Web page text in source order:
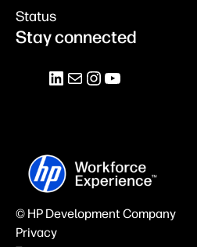
Status
Stay connected
© HP Development Company
Privacy